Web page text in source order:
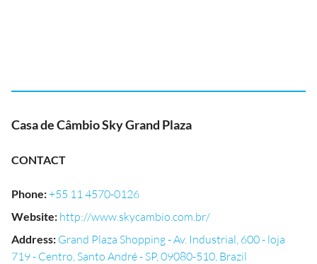
Casa de Câmbio Sky Grand Plaza
CONTACT
Phone:+55 11 4570-0126
Website: http://www.skycambio.com.br/
Address: Grand Plaza Shopping - Av. Industrial, 600 - loja
719 - Centro, Santo André - SP, 09080-510, Brazil